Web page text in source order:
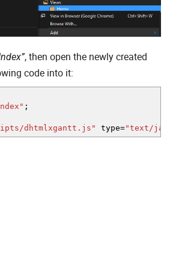
, then open the newly created
code into it:
;
dhtmlxgantt.js" type="text/